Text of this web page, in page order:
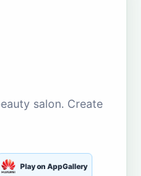
salon. Create
Play on AppGallery